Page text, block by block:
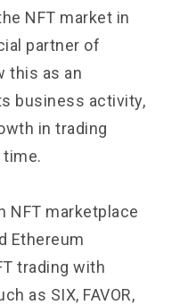
NFT market in
partner of
this as an
business activity,
in trading
time.
NFT marketplace
Ethereum
trading with
as SIX, FAVOR,